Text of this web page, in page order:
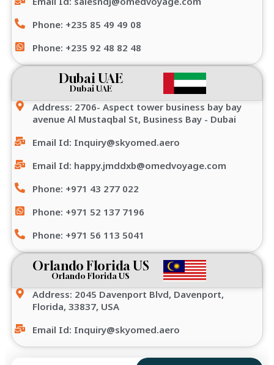
Phone: +235 85 49 49 08
Phone: +235 92 48 82 48
Dubai UAE
Dubai UAE
Address: 2706- Aspect tower business bay bay
avenue Al Mustaqbal St, Business Bay - Dubai
Email Id: Inquiry@skyomed.aero
Email Id: happy.jmddxb@omedvoyage.com
Phone: +971 43 277 022
Phone: +971 52 137 7196
Phone: +971 56 113 5041
Orlando Florida US
Orlando Florida US
Address: 2045 Davenport Blvd, Davenport,
Florida, 33837, USA
Email Id: Inquiry@skyomed.aero